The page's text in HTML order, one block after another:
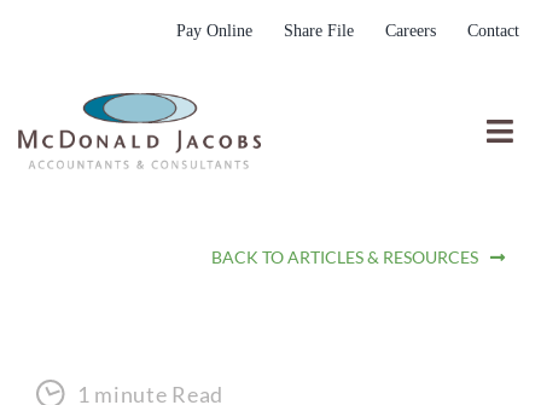
Pay Online Share File Careers Contact
BACK TO ARTICLES & RESOURCES
1 minute Read